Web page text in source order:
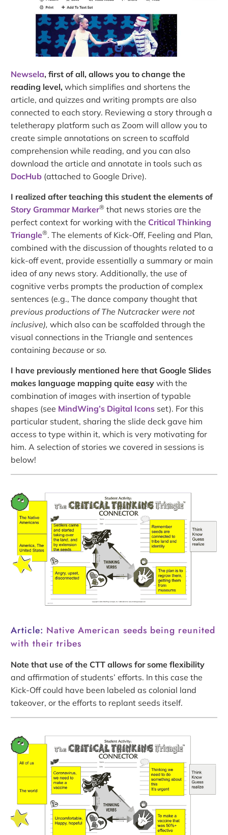
Newsela, first of all, allows you to change the
reading level, which simplifies and shortens the
article, and quizzes and writing prompts are also
connected to each story. Reviewing a story through a
teletherapy platform such as Zoom will allow you to
create simple annotations on screen to scaffold
comprehension while reading, and you can also
download the article and annotate in tools such as
DocHub (attached to Google Drive).
I realized after teaching this student the elements of
Story Grammar Marker® that news stories are the
perfect context for working with the Critical Thinking
Triangle®. The elements of Kick-Off, Feeling and Plan,
combined with the discussion of thoughts related to a
kick-off event, provide essentially a summary or main
idea of any news story. Additionally, the use of
cognitive verbs prompts the production of complex
sentences (e.g., The dance company thought that
previous productions of The Nutcracker were not
inclusive), which also can be scaffolded through the
visual connections in the Triangle and sentences
containingbecause orso.
I have previously mentioned here that Google Slides
makes language mapping quite easy with the
combination of images with insertion of typable
shapes (see MindWing’s Digital Icons set). For this
particular student, sharing the slide deck gave him
access to type within it, which is very motivating for
him. A selection of stories we covered in sessions is
below!
Article: Native American seeds being reunited
with their tribes
Note that use of the CTT allows for some flexibility
and affirmation of students’ efforts. In this case the
Kick-Off could have been labeled as colonial land
takeover, or the efforts to replant seeds itself.